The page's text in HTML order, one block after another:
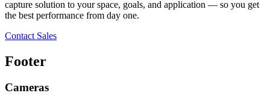
capture solution to your space, goals, and application — so you get
the best performance from day one.
Contact Sales
Footer
Cameras